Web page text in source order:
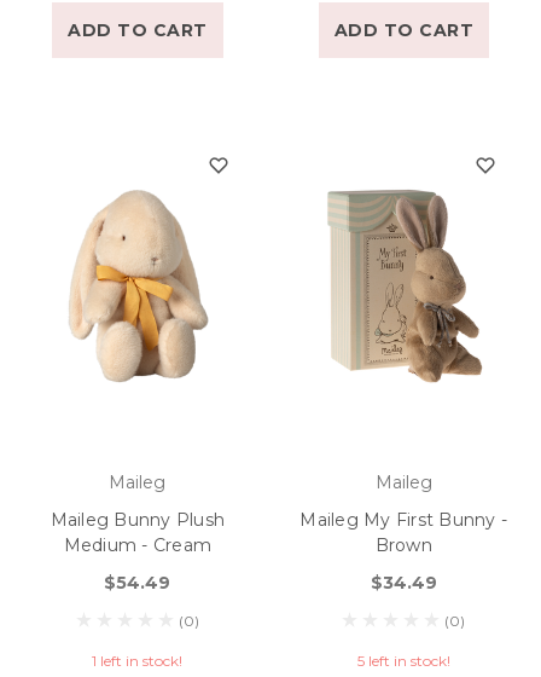
ADD TO CART ADD TO CART
Maileg
Maileg Bunny Plush
Medium - Cream
$54.49
(0)
1 left in stock!
Maileg
Maileg My First Bunny -
Brown
$34.49
(0)
5 left in stock!